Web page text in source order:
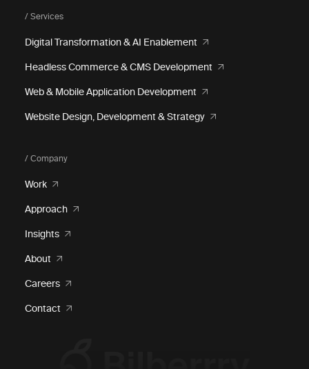
/ Services
Digital Transformation & AI Enablement
Headless Commerce & CMS Development
Web & Mobile Application Development
Website Design, Development & Strategy
/ Company
Work
Approach
Insights
About
Careers
Contact